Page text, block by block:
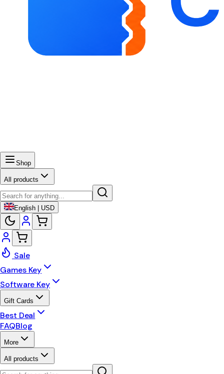
Shop
All products
English | USD
Sale
Games Key
Software Key
Gift Cards
Best Deal
FAQBlog
More
All products